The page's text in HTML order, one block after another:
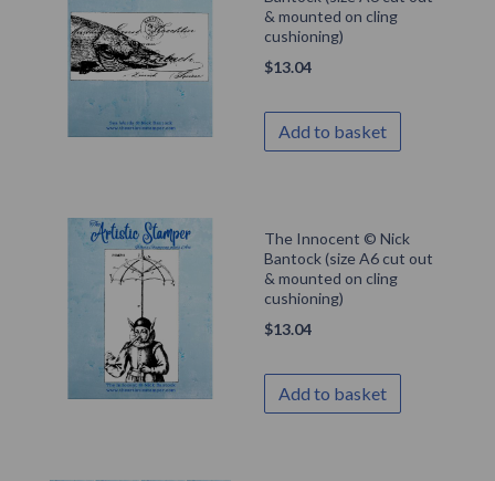
& mounted on cling
cushioning)
$13.04
Add to basket
The Innocent © Nick
Bantock (size A6 cut out
& mounted on cling
cushioning)
$13.04
Add to basket